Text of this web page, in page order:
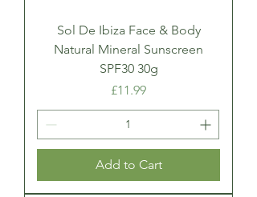
Sol De Ibiza Face & Body
Natural Mineral Sunscreen
SPF30 30g
Price
£11.99
Add to Cart